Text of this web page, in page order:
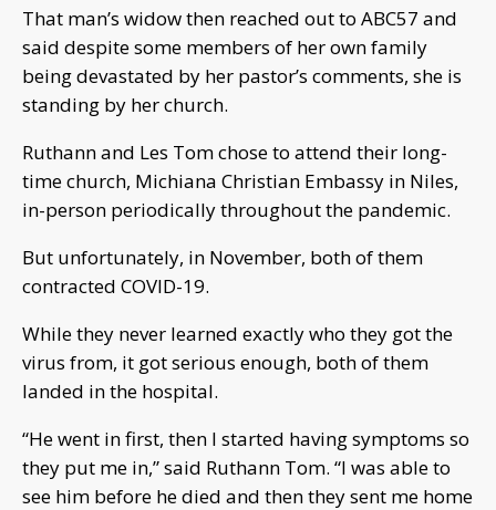
That man’s widow then reached out to ABC57 and
said despite some members of her own family
being devastated by her pastor’s comments, she is
standing by her church.
Ruthann and Les Tom chose to attend their long-
time church, Michiana Christian Embassy in Niles,
in-person periodically throughout the pandemic.
But unfortunately, in November, both of them
contracted COVID-19.
While they never learned exactly who they got the
virus from, it got serious enough, both of them
landed in the hospital.
“He went in first, then I started having symptoms so
they put me in,” said Ruthann Tom. “I was able to
see him before he died and then they sent me home